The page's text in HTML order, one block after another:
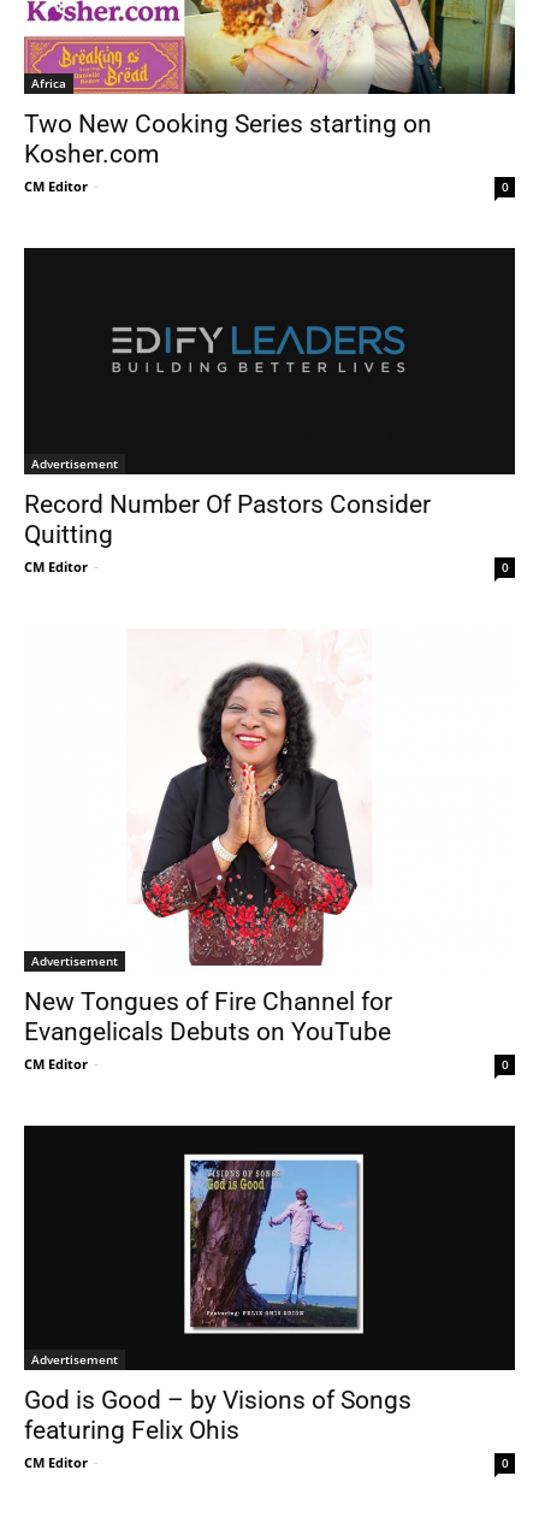
Africa
Two New Cooking Series starting on
Kosher.com
CM Editor - 0
Advertisement
Record Number Of Pastors Consider
Quitting
CM Editor - 0
Advertisement
New Tongues of Fire Channel for
Evangelicals Debuts on YouTube
CM Editor - 0
Advertisement
God is Good – by Visions of Songs
featuring Felix Ohis
CM Editor - 0